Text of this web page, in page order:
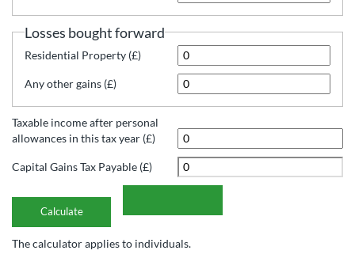
Losses bought forward
Residential Property (£)
Any other gains (£)
Taxable income after personal
allowances in this tax year (£)
Capital Gains Tax Payable (£)
The calculator applies to individuals.